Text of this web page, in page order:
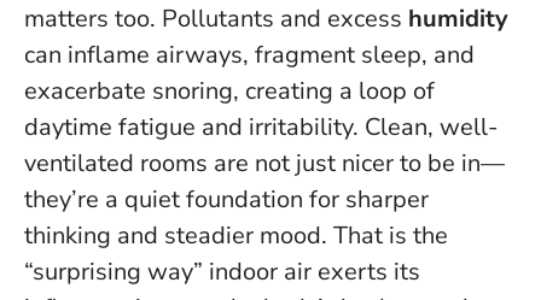
matters too. Pollutants and excess humidity
can inflame airways, fragment sleep, and
exacerbate snoring, creating a loop of
daytime fatigue and irritability. Clean, well-
ventilated rooms are not just nicer to be in—
they’re a quiet foundation for sharper
thinking and steadier mood. That is the
“surprising way” indoor air exerts its